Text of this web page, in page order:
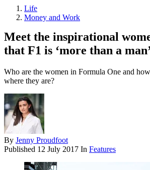
Life
Money and Work
Meet the inspirational
that F1 is ‘more than a
Who are the women in Formula One and
where they are?
By Jenny Proudfoot
Published 12 July 2017 In Features